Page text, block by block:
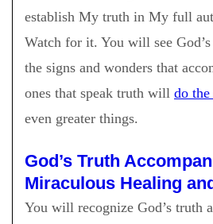
establish My truth in My full
Watch for it. You will see
the signs and wonders that
ones that speak truth will do the
even greater things.
God’s Truth
Miraculous Healing
You will recognize God’s truth